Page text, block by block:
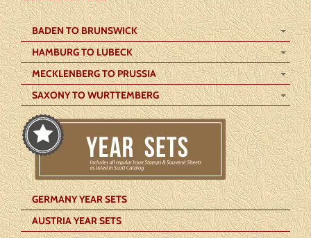
BADEN TO BRUNSWICK
HAMBURG TO LUBECK
MECKLENBERG TO PRUSSIA
SAXONY TO WURTTEMBERG
GERMANY YEAR SETS
AUSTRIA YEAR SETS